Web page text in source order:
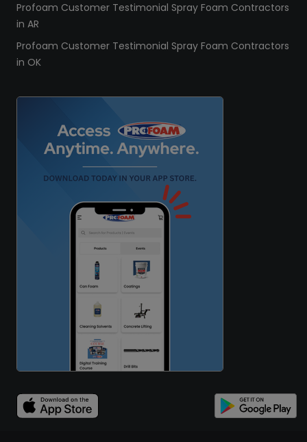
Profoam Customer Testimonial Spray Foam Contractors
in AR
Profoam Customer Testimonial Spray Foam Contractors
in OK